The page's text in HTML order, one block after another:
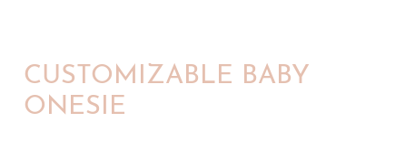
CUSTOMIZABLE BABY
ONESIE